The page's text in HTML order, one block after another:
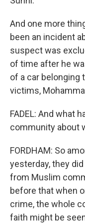
And one more
been an incident
suspect was
of time after he
of a car belonging
victims,
FADEL: And what
community about
FORDHAM: So
yesterday, they
from Muslim
before that when
crime, the whole
faith might be